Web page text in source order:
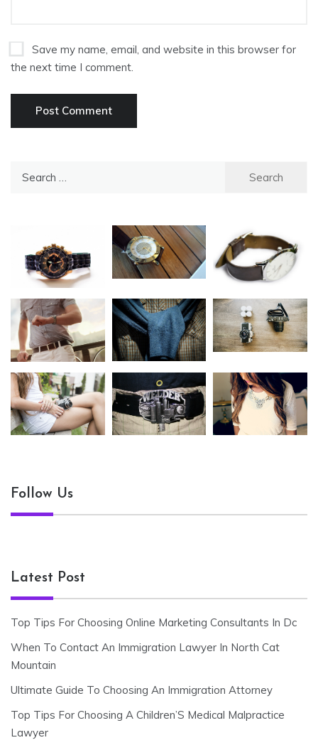
Save my name, email, and website in this browser for
the next time I comment.
Follow Us
Latest Post
Top Tips For Choosing Online Marketing Consultants In Dc
When To Contact An Immigration Lawyer In North Cat
Mountain
Ultimate Guide To Choosing An Immigration Attorney
Top Tips For Choosing A Children’S Medical Malpractice
Lawyer